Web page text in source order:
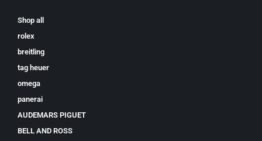
Shop all
rolex
breitling
tag heuer
omega
panerai
AUDEMARS PIGUET
BELL AND ROSS